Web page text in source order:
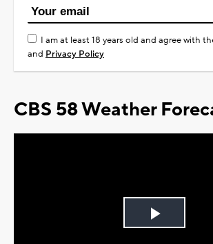
I am at least 18 years old and agree with
and Privacy Policy
CBS 58 Weather
Play